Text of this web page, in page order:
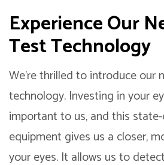
Experience Our
Test Technology
We’re thrilled to introduce our
technology. Investing in your
important to us, and this
equipment gives us a closer,
your eyes. It allows us to